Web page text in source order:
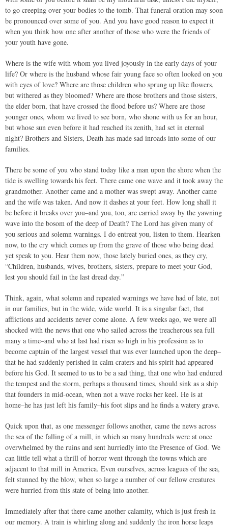
to go creeping over your bodies to the tomb. That funeral oration may soon
be pronounced over some of you. And you have good reason to expect it
when you think how one after another of those who were the friends of
your youth have gone.
Where is the wife with whom you lived joyously in the early days of your
life? Or where is the husband whose fair young face so often looked on you
with eyes of love? Where are those children who sprung up like flowers,
but withered as they bloomed? Where are those brothers and those sisters,
the elder born, that have crossed the flood before us? Where are those
younger ones, whom we lived to see born, who shone with us for an hour,
but whose sun even before it had reached its zenith, had set in eternal
night? Brothers and Sisters, Death has made sad inroads into some of our
families.
There be some of you who stand today like a man upon the shore when the
tide is swelling towards his feet. There came one wave and it took away the
grandmother. Another came and a mother was swept away. Another came
and the wife was taken. And now it dashes at your feet. How long shall it
be before it breaks over you–and you, too, are carried away by the yawning
wave into the bosom of the deep of Death? The Lord has given many of
you serious and solemn warnings. I do entreat you, listen to them. Hearken
now, to the cry which comes up from the grave of those who being dead
yet speak to you. Hear them now, those lately buried ones, as they cry,
“Children, husbands, wives, brothers, sisters, prepare to meet your God,
lest you should fail in the last dread day.”
Think, again, what solemn and repeated warnings we have had of late, not
in our families, but in the wide, wide world. It is a singular fact, that
afflictions and accidents never come alone. A few weeks ago, we were all
shocked with the news that one who sailed across the treacherous sea full
many a time–and who at last had risen so high in his profession as to
become captain of the largest vessel that was ever launched upon the deep–
that he had suddenly perished in calm craters and his spirit had appeared
before his God. It seemed to us to be a sad thing, that one who had endured
the tempest and the storm, perhaps a thousand times, should sink as a ship
that founders in mid-ocean, when not a wave rocks her keel. He is at
home–he has just left his family–his foot slips and he finds a watery grave.
Quick upon that, as one messenger follows another, came the news across
the sea of the falling of a mill, in which so many hundreds were at once
overwhelmed by the ruins and sent hurriedly into the Presence of God. We
can little tell what a thrill of horror went through the towns which are
adjacent to that mill in America. Even ourselves, across leagues of the sea,
felt stunned by the blow, when so large a number of our fellow creatures
were hurried from this state of being into another.
Immediately after that there came another calamity, which is just fresh in
our memory. A train is whirling along and suddenly the iron horse leaps